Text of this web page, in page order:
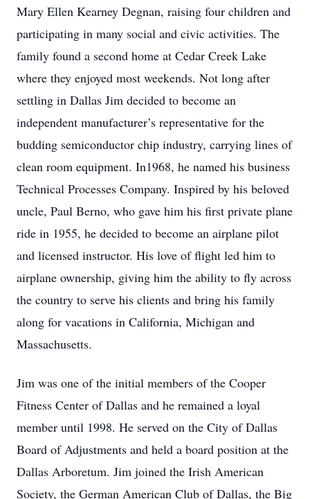
Mary Ellen Kearney Degnan, raising four children and
participating in many social and civic activities. The
family found a second home at Cedar Creek Lake
where they enjoyed most weekends. Not long after
settling in Dallas Jim decided to become an
independent manufacturer’s representative for the
budding semiconductor chip industry, carrying lines of
clean room equipment. In1968, he named his business
Technical Processes Company. Inspired by his beloved
uncle, Paul Berno, who gave him his first private plane
ride in 1955, he decided to become an airplane pilot
and licensed instructor. His love of flight led him to
airplane ownership, giving him the ability to fly across
the country to serve his clients and bring his family
along for vacations in California, Michigan and
Massachusetts.
Jim was one of the initial members of the Cooper
Fitness Center of Dallas and he remained a loyal
member until 1998. He served on the City of Dallas
Board of Adjustments and held a board position at the
Dallas Arboretum. Jim joined the Irish American
Society, the German American Club of Dallas, the Big